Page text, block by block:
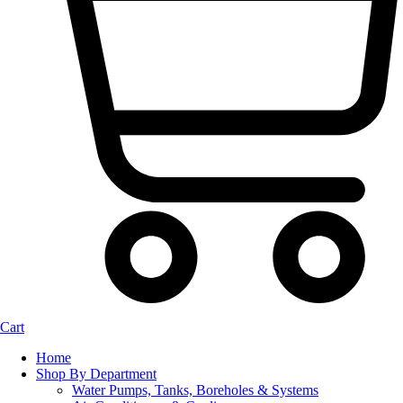
Cart
Home
Shop By Department
Water Pumps, Tanks, Boreholes & Systems